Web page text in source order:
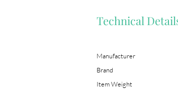
Technical
Manufacturer
Brand
Item Weight